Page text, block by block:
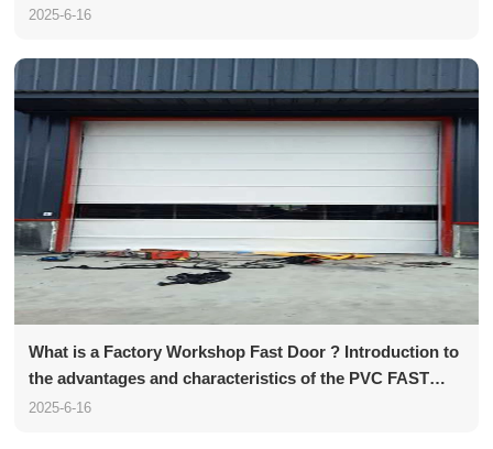
2025-6-16
What is a Factory Workshop Fast Door ? Introduction to
the advantages and characteristics of the PVC FAST
Door
2025-6-16